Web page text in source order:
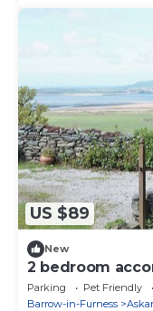
US $89
New
2 bedroom
Furness, near
Parking Pet Friendly
Barrow-in-Furness